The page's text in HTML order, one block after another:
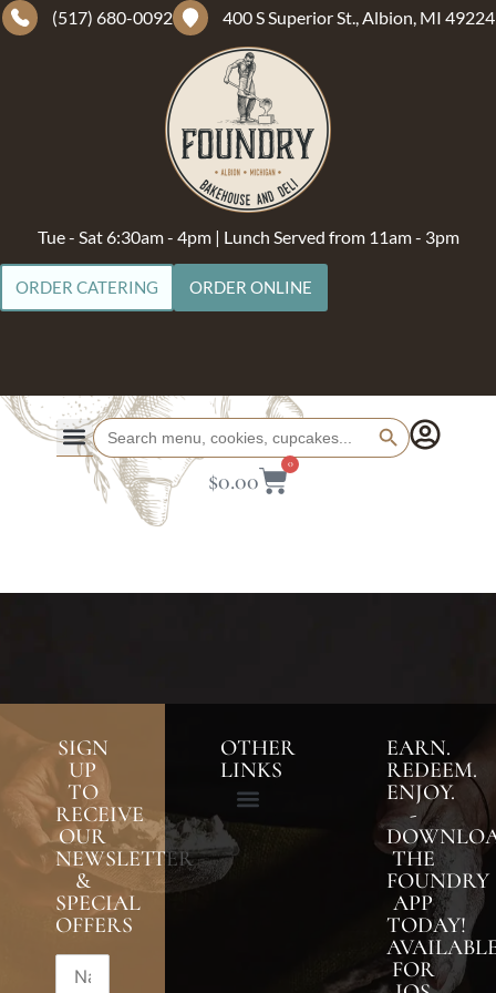
(517) 680-0092 400 S Superior St., Albion, MI 49224
Tue - Sat 6:30am - 4pm | Lunch Served from 11am - 3pm
ORDER CATERING ORDER ONLINE
Search
for:
Search Button
$0.00
0
SIGN
UP
TO
RECEIVE
OUR
NEWSLETTER
&
SPECIAL
OFFERS
OTHER
LINKS
EARN.
REDEEM.
ENJOY.
-
THE
FOUNDRY
APP
TODAY!
FOR